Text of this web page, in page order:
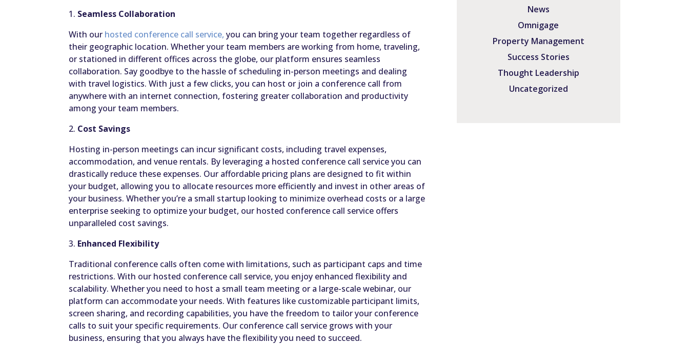
1. Seamless Collaboration
With our hosted conference call service, you can bring your team together regardless of
their geographic location. Whether your team members are working from home, traveling,
or stationed in different offices across the globe, our platform ensures seamless
collaboration. Say goodbye to the hassle of scheduling in-person meetings and dealing
with travel logistics. With just a few clicks, you can host or join a conference call from
anywhere with an internet connection, fostering greater collaboration and productivity
among your team members.
2. Cost Savings
Hosting in-person meetings can incur significant costs, including travel expenses,
accommodation, and venue rentals. By leveraging a hosted conference call service you can
drastically reduce these expenses. Our affordable pricing plans are designed to fit within
your budget, allowing you to allocate resources more efficiently and invest in other areas of
your business. Whether you’re a small startup looking to minimize overhead costs or a large
enterprise seeking to optimize your budget, our hosted conference call service offers
unparalleled cost savings.
3. Enhanced Flexibility
Traditional conference calls often come with limitations, such as participant caps and time
restrictions. With our hosted conference call service, you enjoy enhanced flexibility and
scalability. Whether you need to host a small team meeting or a large-scale webinar, our
platform can accommodate your needs. With features like customizable participant limits,
screen sharing, and recording capabilities, you have the freedom to tailor your conference
calls to suit your specific requirements. Our conference call service grows with your
business, ensuring that you always have the flexibility you need to succeed.
News
Omnigage
Property Management
Success Stories
Thought Leadership
Uncategorized